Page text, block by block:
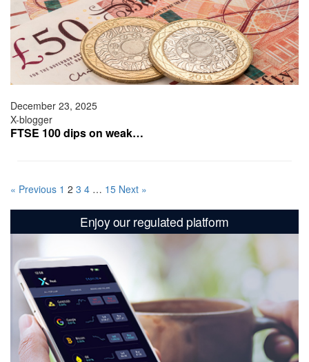
December 23, 2025
X-blogger
FTSE 100 dips on weak…
« Previous 1 2 3 4 … 15 Next »
Enjoy our regulated platform